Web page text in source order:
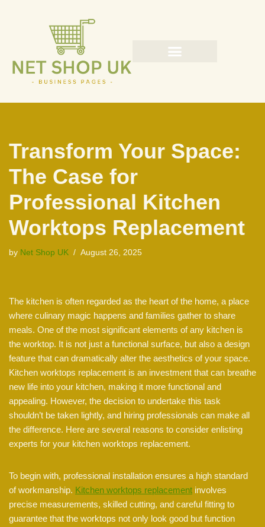
content
Transform Your Space:
The Case for
Professional Kitchen
Worktops Replacement
by Net Shop UK August 26, 2025
The kitchen is often regarded as the heart of the home, a place
where culinary magic happens and families gather to share
meals. One of the most significant elements of any kitchen is
the worktop. It is not just a functional surface, but also a design
feature that can dramatically alter the aesthetics of your space.
Kitchen worktops replacement is an investment that can breathe
new life into your kitchen, making it more functional and
appealing. However, the decision to undertake this task
shouldn’t be taken lightly, and hiring professionals can make all
the difference. Here are several reasons to consider enlisting
experts for your kitchen worktops replacement.
To begin with, professional installation ensures a high standard
of workmanship. Kitchen worktops replacement involves
precise measurements, skilled cutting, and careful fitting to
guarantee that the worktops not only look good but function